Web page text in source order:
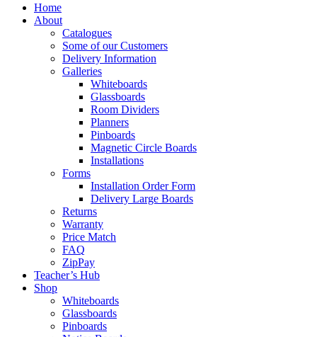
Home
About
Catalogues
Some of our Customers
Delivery Information
Galleries
Whiteboards
Glassboards
Room Dividers
Planners
Pinboards
Magnetic Circle Boards
Installations
Forms
Installation Order Form
Delivery Large Boards
Returns
Warranty
Price Match
FAQ
ZipPay
Teacher’s Hub
Shop
Whiteboards
Glassboards
Pinboards